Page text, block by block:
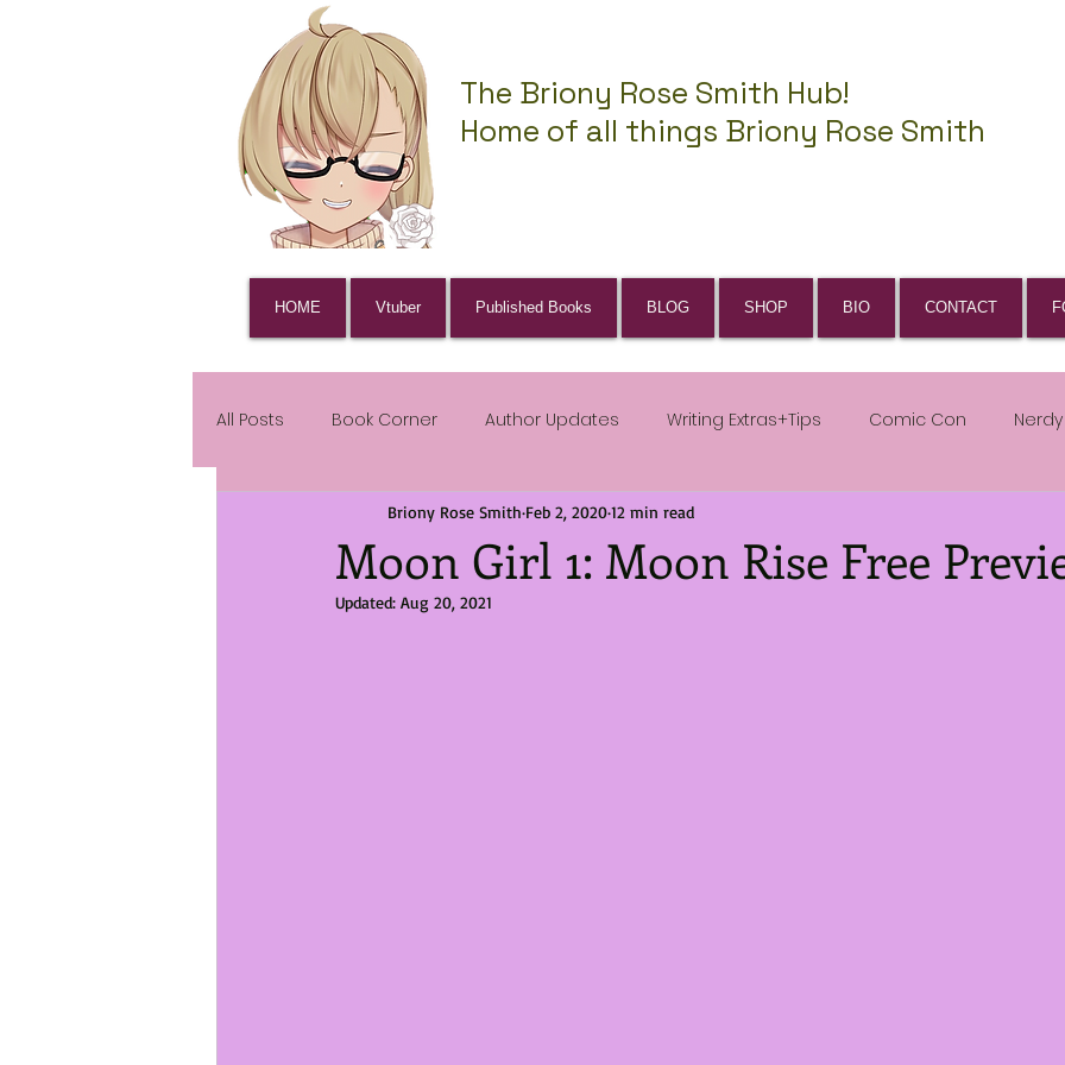
The Briony Rose Smith Hub!
Home of all things Briony Rose Smith
HOME Vtuber Published Books BLOG SHOP BIO CONTACT
All Posts Book Corner Author Updates Writing Extras+Tips Comic Con
Moon Girl 1: Moon Rise Free
Briony Rose Smith Feb 2, 202012 min read
Updated: Aug 20, 2021